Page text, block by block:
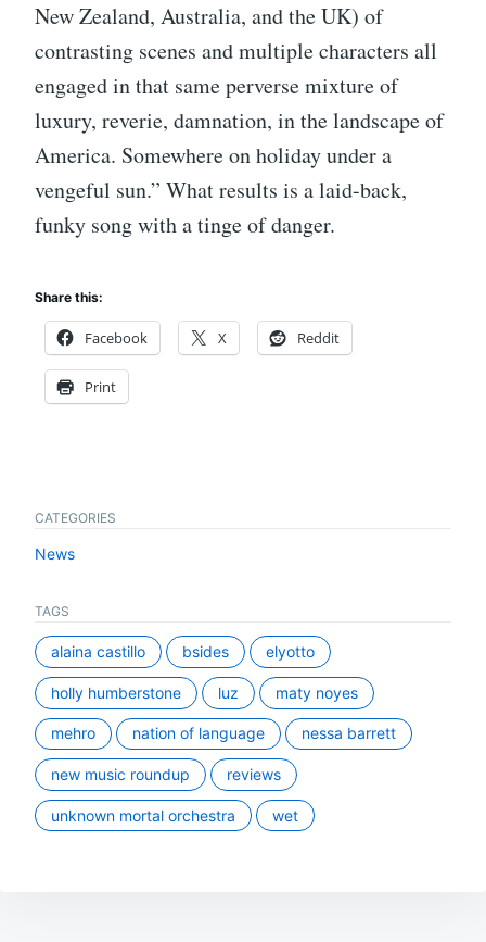
New Zealand, Australia, and the UK) of
contrasting scenes and multiple characters all
engaged in that same perverse mixture of
luxury, reverie, damnation, in the landscape of
America. Somewhere on holiday under a
vengeful sun.” What results is a laid-back,
funky song with a tinge of danger.
Share this:
Facebook X Reddit
Print
CATEGORIES
News
TAGS
alaina castillo bsides elyotto
holly humberstone luz maty noyes
mehro nation of language nessa barrett
new music roundup reviews
unknown mortal orchestra wet